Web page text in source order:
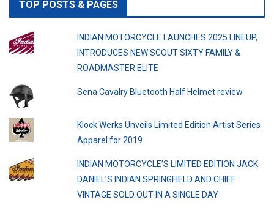
TOP POSTS & PAGES
INDIAN MOTORCYCLE LAUNCHES 2025 LINEUP,
INTRODUCES NEW SCOUT SIXTY FAMILY &
ROADMASTER ELITE
Sena Cavalry Bluetooth Half Helmet review
Klock Werks Unveils Limited Edition Artist Series
Apparel for 2019
INDIAN MOTORCYCLE’S LIMITED EDITION JACK
DANIEL’S INDIAN SPRINGFIELD AND CHIEF
VINTAGE SOLD OUT IN A SINGLE DAY